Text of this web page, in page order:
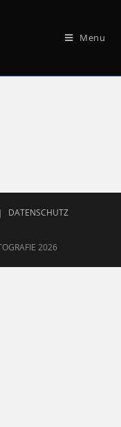
Menu
DATENSCHUTZ
2026